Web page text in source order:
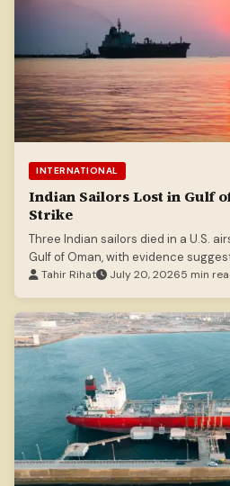
INTERNATIONAL
Indian Sailors Lost in Gulf
Strike
Three Indian sailors died in a U.S.
Gulf of Oman, with evidence
stationary.
Tahir Rihat July 20, 20265 min